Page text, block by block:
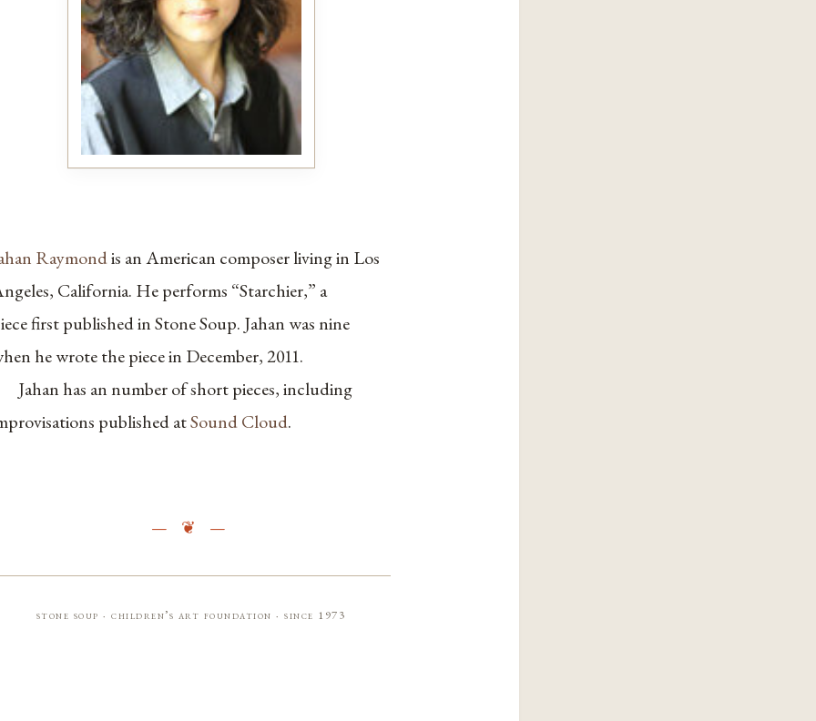
Raymondis an American composer living in Los
California. He performs “Starchier,” a
first published in Stone Soup. Jahan was nine
he wrote the piece in December, 2011.
Jahan has an number of short pieces, including
published atSound Cloud.
stone soup · children’s art foundation · since 1973